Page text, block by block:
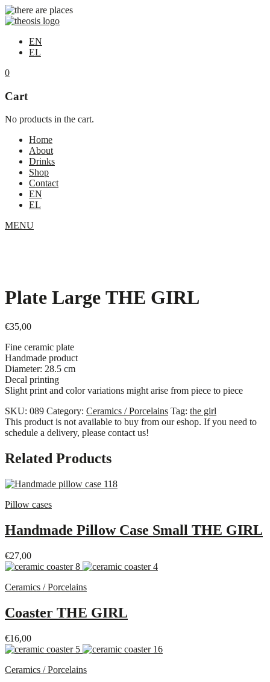
EN
EL
0
Cart
No products in the cart.
Home
About
Drinks
Shop
Contact
EN
EL
MENU
Plate Large ΤΗΕ GIRL
€35,00
Fine ceramic plate
Handmade product
Diameter: 28.5 cm
Decal printing
Slight print and color variations might arise from piece to piece
SKU: 089 Category: Ceramics / Porcelains Tag: the girl
This product is not available to buy from our eshop. If you need to
schedule a delivery, please contact us!
Related Products
Pillow cases
Handmade Pillow Case Small THE GIRL
€27,00
Ceramics / Porcelains
Coaster THE GIRL
€16,00
Ceramics / Porcelains